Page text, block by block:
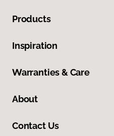
Products
Inspiration
Warranties & Care
About
Contact Us